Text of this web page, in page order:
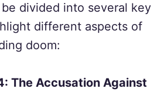
divided into several key
different aspects of
doom:
The Accusation Against